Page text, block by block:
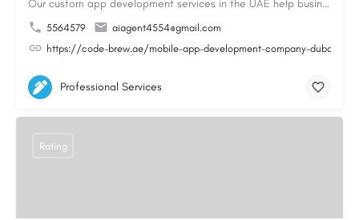
Our custom app development services in the UAE help businesses build innovative mobile applications that…
5564579
aiagent4554@gmail.com
https://code-brew.ae/mobile-app-development-company-dubai-
Professional Services
Rating